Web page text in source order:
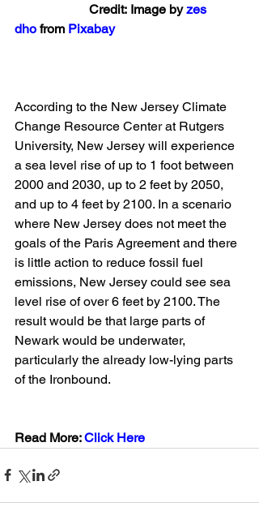
                       Credit: Image by
zes
dho from Pixabay
According to the New Jersey Climate
Change Resource Center at Rutgers
University, New Jersey will experience
a sea level rise of up to 1 foot between
2000 and 2030, up to 2 feet by 2050,
and up to 4 feet by 2100. In a scenario
where New Jersey does not meet the
goals of the Paris Agreement and there
is little action to reduce fossil fuel
emissions, New Jersey could see sea
level rise of over 6 feet by 2100. The
result would be that large parts of
Newark would be underwater,
particularly the already low-lying parts
of the Ironbound.
Read More: Click Here